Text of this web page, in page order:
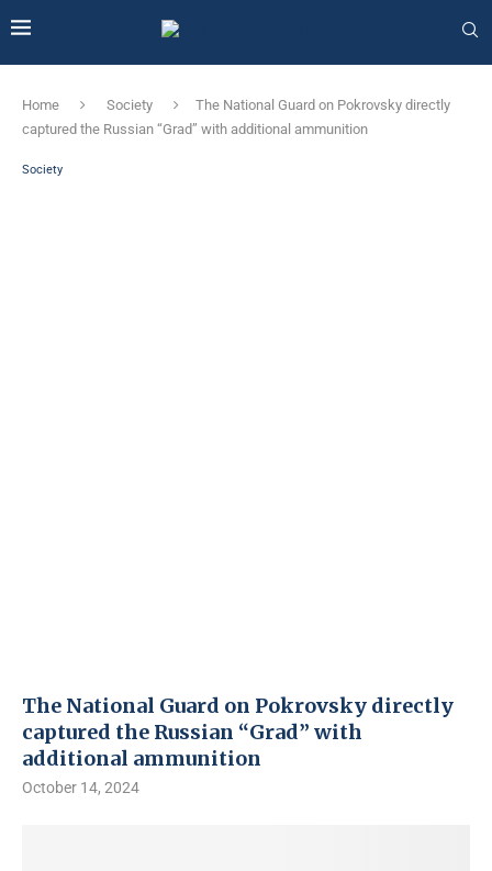
Home Society
The National Guard on Pokrovsky directly
captured the Russian “Grad” with additional ammunition
Society
The National Guard on Pokrovsky directly
captured the Russian “Grad” with
additional ammunition
October 14, 2024